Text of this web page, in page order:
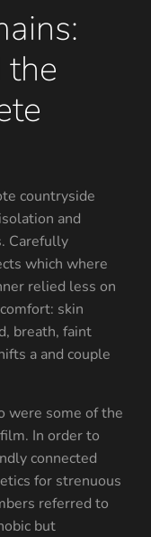
the
countryside
and
Carefully
which where
relied less on
skin
breath, faint
a and couple
were some of the
In order to
connected
for strenuous
referred to
but